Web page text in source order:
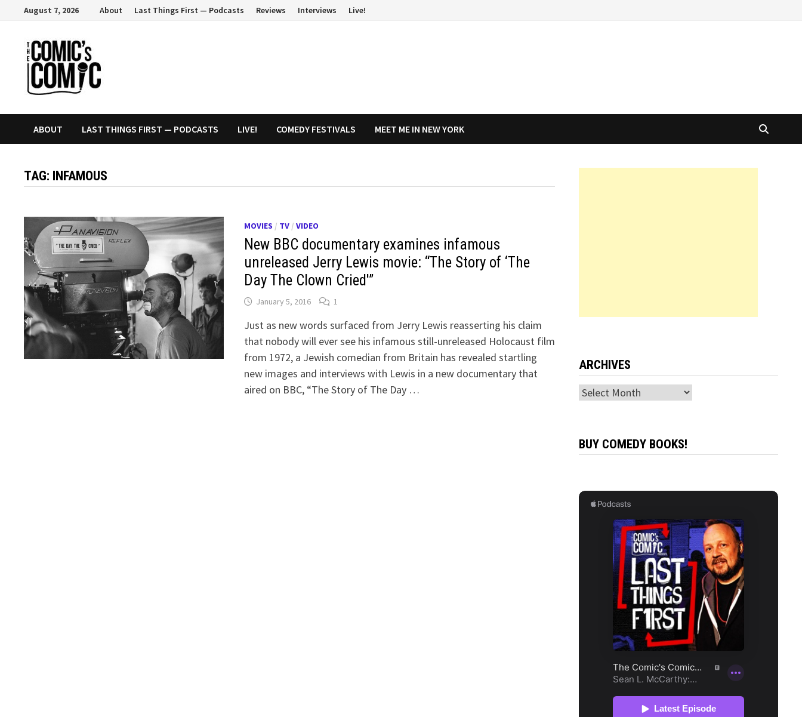
content
August 7, 2026 About Last Things First — Podcasts Reviews Interviews Live!
ABOUT LAST THINGS FIRST — PODCASTS LIVE! COMEDY FESTIVALS MEET ME IN NEW YORK
TAG: INFAMOUS
MOVIES / TV/ VIDEO
New BBC documentary examines infamous
unreleased Jerry Lewis movie: “The Story of ‘The
Day The Clown Cried'”
January 5, 2016 1
Just as new words surfaced from Jerry Lewis reasserting his claim
that nobody will ever see his infamous still-unreleased Holocaust film
from 1972, a Jewish comedian from Britain has revealed startling
new images and interviews with Lewis in a new documentary that
aired on BBC, “The Story of The Day …
ARCHIVES
Archives
BUY COMEDY BOOKS!